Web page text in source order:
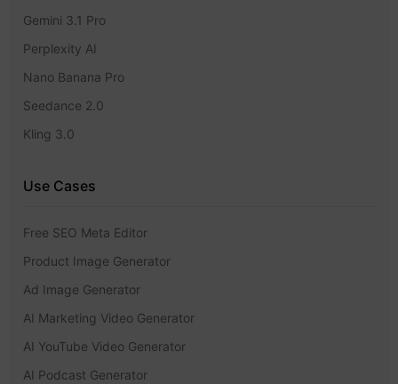
Gemini 3.1 Pro
Perplexity AI
Nano Banana Pro
Seedance 2.0
Kling 3.0
Use Cases
Free SEO Meta Editor
Product Image Generator
Ad Image Generator
AI Marketing Video Generator
AI YouTube Video Generator
AI Podcast Generator